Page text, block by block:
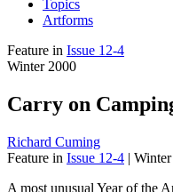
Topics
Artforms
Feature in Issue 12-4
Winter 2000
Carry on
Richard Cuming
Feature in Issue 12-4 |
A most unusual Year of the